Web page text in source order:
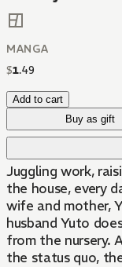
MANGA
$1.49
Add to cart
Buy as gift
Juggling work,
the house, every
wife and mother,
husband Yuto
from the nursery.
the status quo,